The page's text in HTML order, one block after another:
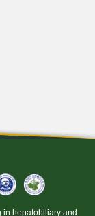
in hepatobiliary and